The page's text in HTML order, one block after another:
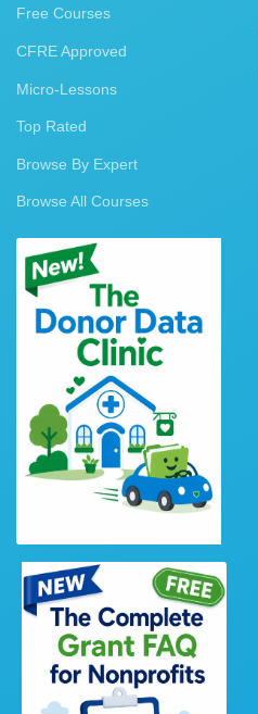
Free Courses
CFRE Approved
Micro-Lessons
Top Rated
Browse By Expert
Browse All Courses